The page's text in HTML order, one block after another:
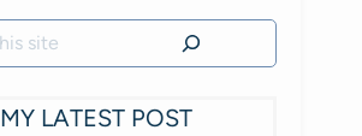
MY LATEST POST